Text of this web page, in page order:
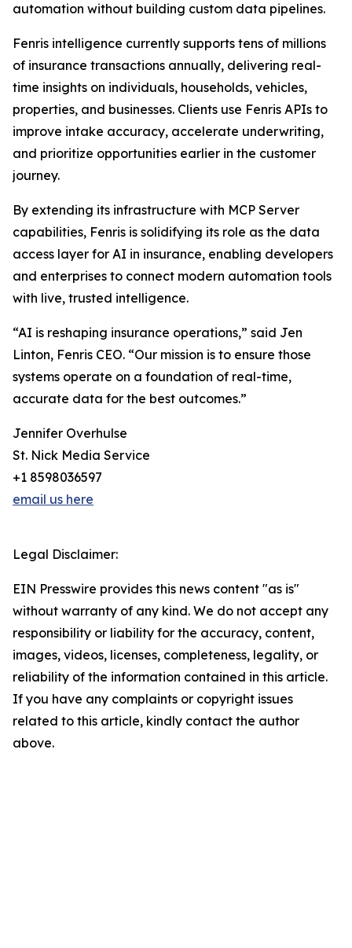
automation without building custom data pipelines.
Fenris intelligence currently supports tens of millions
of insurance transactions annually, delivering real-
time insights on individuals, households, vehicles,
properties, and businesses. Clients use Fenris APIs to
improve intake accuracy, accelerate underwriting,
and prioritize opportunities earlier in the customer
journey.
By extending its infrastructure with MCP Server
capabilities, Fenris is solidifying its role as the data
access layer for AI in insurance, enabling developers
and enterprises to connect modern automation tools
with live, trusted intelligence.
“AI is reshaping insurance operations,” said Jen
Linton, Fenris CEO. “Our mission is to ensure those
systems operate on a foundation of real-time,
accurate data for the best outcomes.”
Jennifer Overhulse
St. Nick Media Service
+1 8598036597
email us here
Legal Disclaimer:
EIN Presswire provides this news content "as is"
without warranty of any kind. We do not accept any
responsibility or liability for the accuracy, content,
images, videos, licenses, completeness, legality, or
reliability of the information contained in this article.
If you have any complaints or copyright issues
related to this article, kindly contact the author
above.